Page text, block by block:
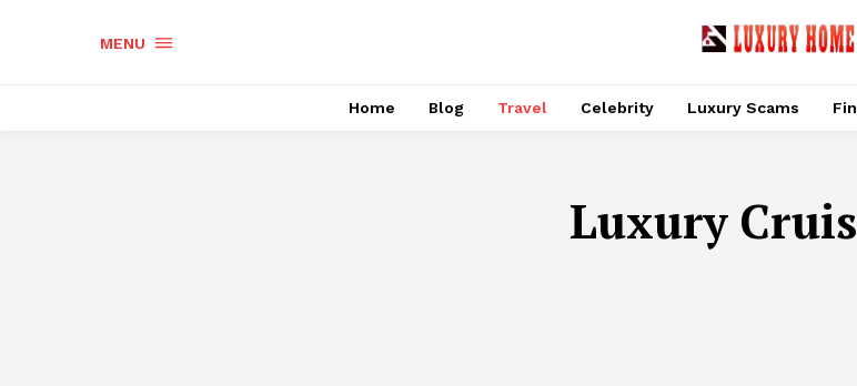
MENU
Home Blog Travel Celebrity Luxury Scams
Luxury